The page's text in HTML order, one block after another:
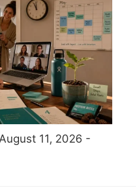
11, 2026 -